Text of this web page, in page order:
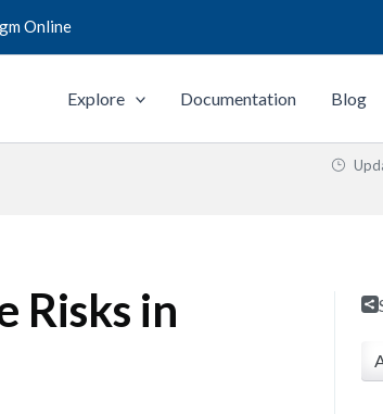
Online
Explore Documentation Blog
Risks in